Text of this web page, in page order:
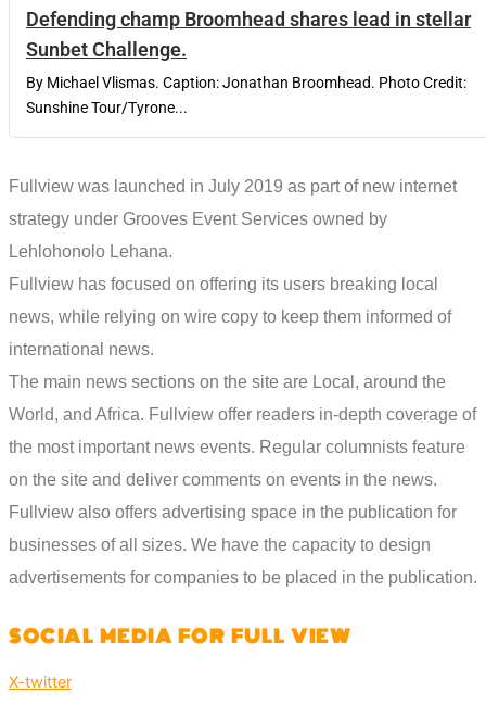
Defending champ Broomhead shares lead in stellar
Sunbet Challenge.
By Michael Vlismas. Caption: Jonathan Broomhead. Photo Credit:
Sunshine Tour/Tyrone...
Fullview was launched in July 2019 as part of new internet
strategy under Grooves Event Services owned by
Lehlohonolo Lehana.
Fullview has focused on offering its users breaking local
news, while relying on wire copy to keep them informed of
international news.
The main news sections on the site are Local, around the
World, and Africa. Fullview offer readers in-depth coverage of
the most important news events. Regular columnists feature
on the site and deliver comments on events in the news.
Fullview also offers advertising space in the publication for
businesses of all sizes. We have the capacity to design
advertisements for companies to be placed in the publication.
SOCIAL MEDIA FOR FULL VIEW
X-twitter